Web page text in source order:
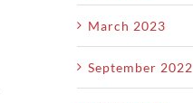
March 2023
September 2022